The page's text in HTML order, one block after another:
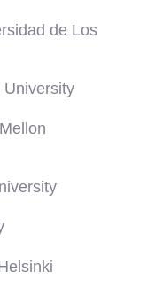
de Los
University